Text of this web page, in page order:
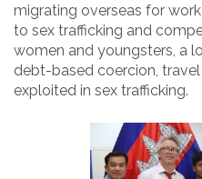
migrating overseas for
to sex trafficking and
women and youngsters, a
debt-based coercion,
exploited in sex trafficking.